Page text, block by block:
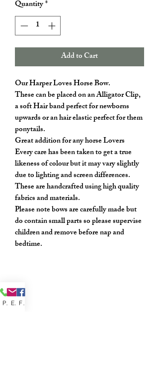
Quantity*
Add to Cart
Our Harper Loves Horse Bow.
These can be placed on an Alligator Clip,
a soft Hair band perfect for newborns
upwards or an hair elastic perfect for them
ponytails.
Great addition for any horse Lovers
Every care has been taken to get a true
likeness of colour but it may vary slightly
due to lighting and screen differences.
These are handcrafted using high quality
fabrics and materials.
Please note bows are carefully made but
do contain small parts so please supervise
children and remove before nap and
bedtime.
Phone Email